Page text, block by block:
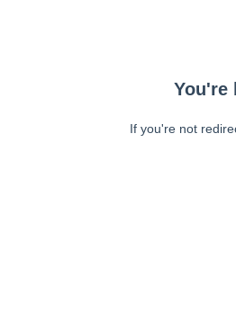
You're
If you're not